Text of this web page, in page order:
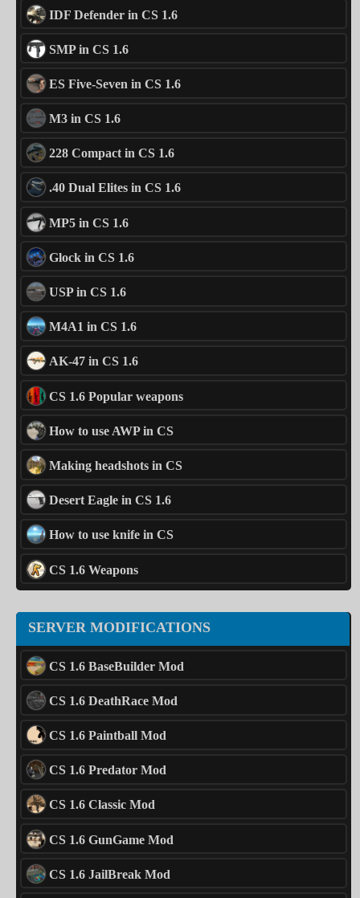
IDF Defender in CS 1.6
SMP in CS 1.6
ES Five-Seven in CS 1.6
M3 in CS 1.6
228 Compact in CS 1.6
.40 Dual Elites in CS 1.6
MP5 in CS 1.6
Glock in CS 1.6
USP in CS 1.6
M4A1 in CS 1.6
AK-47 in CS 1.6
CS 1.6 Popular weapons
How to use AWP in CS
Making headshots in CS
Desert Eagle in CS 1.6
How to use knife in CS
CS 1.6 Weapons
SERVER MODIFICATIONS
CS 1.6 BaseBuilder Mod
CS 1.6 DeathRace Mod
CS 1.6 Paintball Mod
CS 1.6 Predator Mod
CS 1.6 Classic Mod
CS 1.6 GunGame Mod
CS 1.6 JailBreak Mod